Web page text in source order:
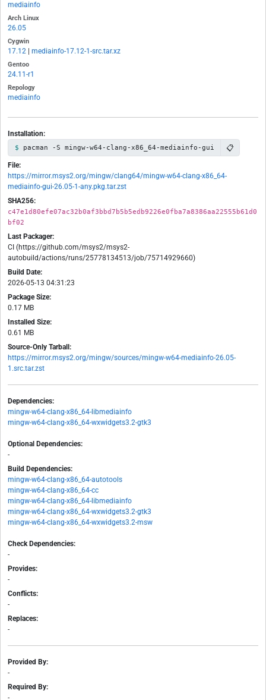
mediainfo
Arch Linux
26.05
Cygwin
17.12 mediainfo-17.12-1-src.tar.xz
Gentoo
24.11-r1
Repology
mediainfo
Installation:
pacman -S mingw-w64-clang-x86_64-mediainfo-gui 📋
File:
https://mirror.msys2.org/mingw/clang64/mingw-w64-clang-x86_64-
mediainfo-gui-26.05-1-any.pkg.tar.zst
SHA256:
c47e1d80efe07ac32b0af3bbd7b5b5edb9226e0fba7a8386aa22555b61d0
bf02
Last Packager:
CI (https://github.com/msys2/msys2-
autobuild/actions/runs/25778134513/job/75714929660)
Build Date:
2026-05-13 04:31:23
Package Size:
0.17 MB
Installed Size:
0.61 MB
Source-Only Tarball:
https://mirror.msys2.org/mingw/sources/mingw-w64-mediainfo-26.05-
1.src.tar.zst
Dependencies:
mingw-w64-clang-x86_64-libmediainfo
mingw-w64-clang-x86_64-wxwidgets3.2-gtk3
Optional Dependencies:
-
Build Dependencies:
mingw-w64-clang-x86_64-autotools
mingw-w64-clang-x86_64-cc
mingw-w64-clang-x86_64-libmediainfo
mingw-w64-clang-x86_64-wxwidgets3.2-gtk3
mingw-w64-clang-x86_64-wxwidgets3.2-msw
Check Dependencies:
-
Provides:
-
Conflicts:
-
Replaces:
-
Provided By:
-
Required By:
-